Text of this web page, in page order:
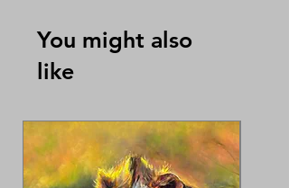
By Tracy Oh Swee Ai
You might also
like